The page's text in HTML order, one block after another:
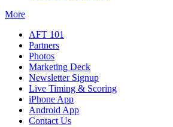
More
AFT 101
Partners
Photos
Marketing Deck
Newsletter Signup
Live Timing & Scoring
iPhone App
Android App
Contact Us